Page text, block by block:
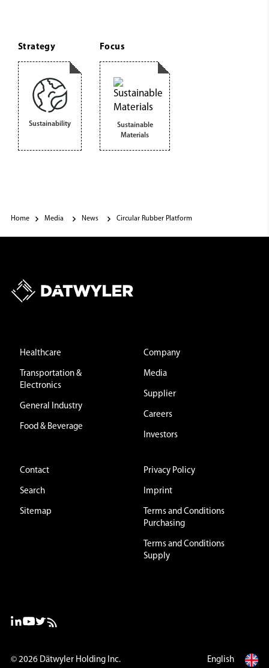
Strategy
Sustainability
Focus
Sustainable
Materials
Home Media News Circular Rubber Platform
Healthcare
Transportation &
Electronics
General Industry
Food & Beverage
Company
Media
Supplier
Careers
Investors
Contact
Search
Sitemap
Privacy Policy
Imprint
Terms and Conditions
Purchasing
Terms and Conditions
Supply
© 2026 Dätwyler Holding Inc.